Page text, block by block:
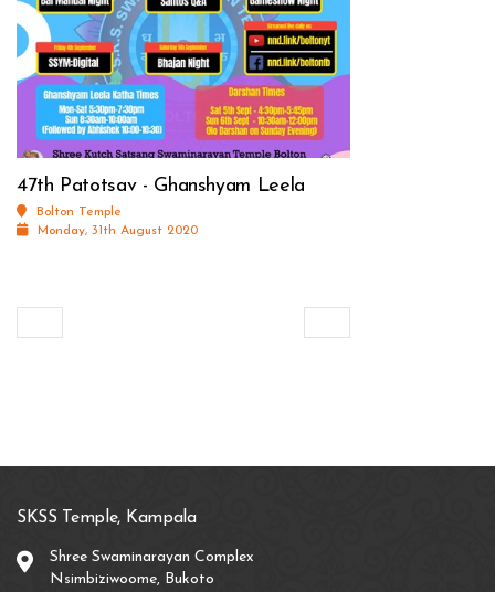
47th Patotsav - Ghanshyam Leela
Bolton Temple
Monday, 31th August 2020
SKSS Temple, Kampala
Shree Swaminarayan Complex
Nsimbiziwoome, Bukoto